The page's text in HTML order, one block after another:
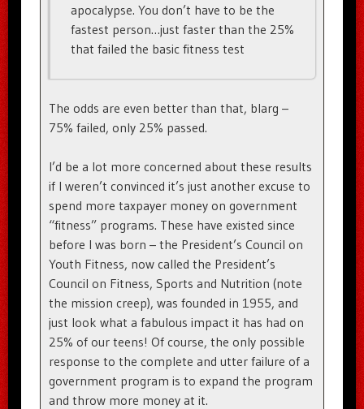
apocalypse. You don’t have to be the
fastest person…just faster than the 25%
that failed the basic fitness test
The odds are even better than that, blarg –
75% failed, only 25% passed.
I’d be a lot more concerned about these results
if I weren’t convinced it’s just another excuse to
spend more taxpayer money on government
“fitness” programs. These have existed since
before I was born – the President’s Council on
Youth Fitness, now called the President’s
Council on Fitness, Sports and Nutrition (note
the mission creep), was founded in 1955, and
just look what a fabulous impact it has had on
25% of our teens! Of course, the only possible
response to the complete and utter failure of a
government program is to expand the program
and throw more money at it.